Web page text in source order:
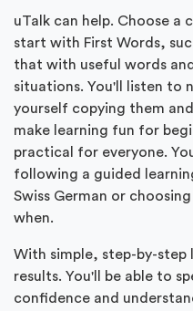
uTalk can help. Choose
start with First Words,
that with useful words
situations. You'll listen to
yourself copying them
make learning fun for
practical for everyone.
following a guided
Swiss German or
when.
With simple, step-by-step
results. You'll be able to
confidence and